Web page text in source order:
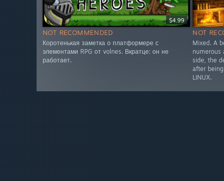
$4.99
NOT RECOMMENDED
Коротенькая заметка о платформере с
элементами RPG от volnes. Вкратце: он не
работает.
NOT
Mixed. A
numerous
side, the
after
LINUX.